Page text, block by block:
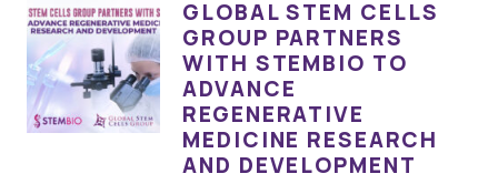
GLOBAL STEM CELLS
GROUP PARTNERS
WITH STEMBIO TO
ADVANCE
REGENERATIVE
MEDICINE RESEARCH
AND DEVELOPMENT